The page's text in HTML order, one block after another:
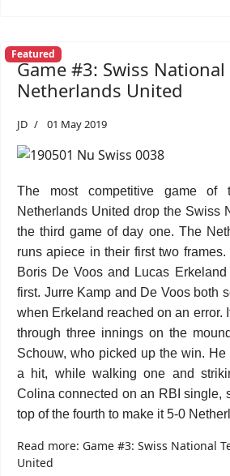
Featured
Game #3: Swiss National
Netherlands United
JD 01 May 2019
The most competitive game of
Netherlands United drop the Swiss
the third game of day one. The
runs apiece in their first two
Boris De Voos and Lucas
first. Jurre Kamp and De Voos both
when Erkeland reached on an error.
through three innings on the
Schouw, who picked up the win. He
a hit, while walking one and
Colina connected on an RBI single,
top of the fourth to make it 5-0
Read more: Game #3: Swiss National
United